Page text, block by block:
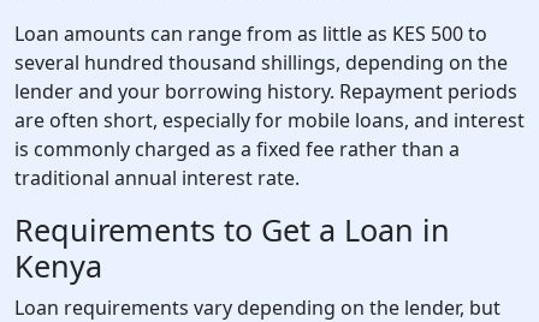
Loan amounts can range from as little as KES 500 to
several hundred thousand shillings, depending on the
lender and your borrowing history. Repayment periods
are often short, especially for mobile loans, and interest
is commonly charged as a fixed fee rather than a
traditional annual interest rate.
Requirements to Get a Loan in
Kenya
Loan requirements vary depending on the lender, but